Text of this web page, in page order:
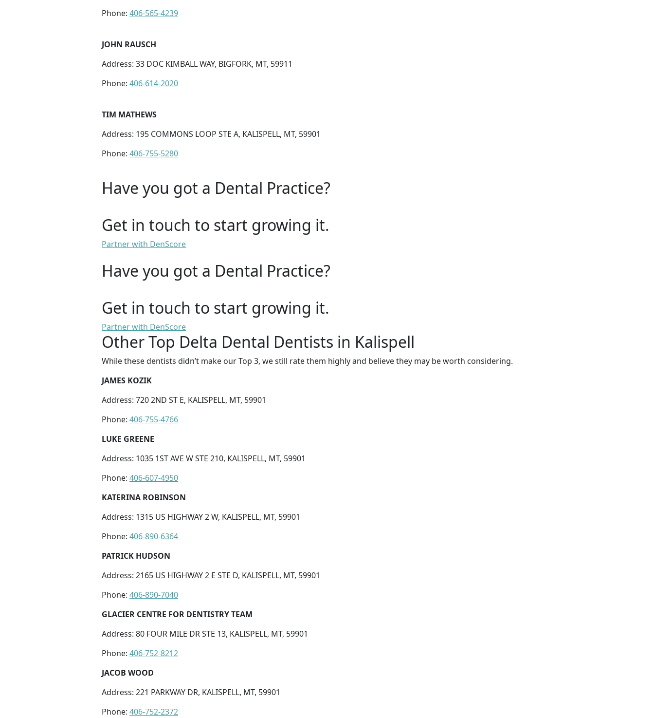
Phone: 406-565-4239
JOHN RAUSCH
Address: 33 DOC KIMBALL WAY, BIGFORK, MT, 59911
Phone: 406-614-2020
TIM MATHEWS
Address: 195 COMMONS LOOP STE A, KALISPELL, MT, 59901
Phone: 406-755-5280
Have you got a Dental Practice?
Get in touch to start growing it.
Partner with DenScore
Have you got a Dental Practice?
Get in touch to start growing it.
Partner with DenScore
Other Top Delta Dental Dentists in Kalispell
While these dentists didn’t make our Top 3, we still rate them highly and believe they may be worth considering.
JAMES KOZIK
Address: 720 2ND ST E, KALISPELL, MT, 59901
Phone: 406-755-4766
LUKE GREENE
Address: 1035 1ST AVE W STE 210, KALISPELL, MT, 59901
Phone: 406-607-4950
KATERINA ROBINSON
Address: 1315 US HIGHWAY 2 W, KALISPELL, MT, 59901
Phone: 406-890-6364
PATRICK HUDSON
Address: 2165 US HIGHWAY 2 E STE D, KALISPELL, MT, 59901
Phone: 406-890-7040
GLACIER CENTRE FOR DENTISTRY TEAM
Address: 80 FOUR MILE DR STE 13, KALISPELL, MT, 59901
Phone: 406-752-8212
JACOB WOOD
Address: 221 PARKWAY DR, KALISPELL, MT, 59901
Phone: 406-752-2372